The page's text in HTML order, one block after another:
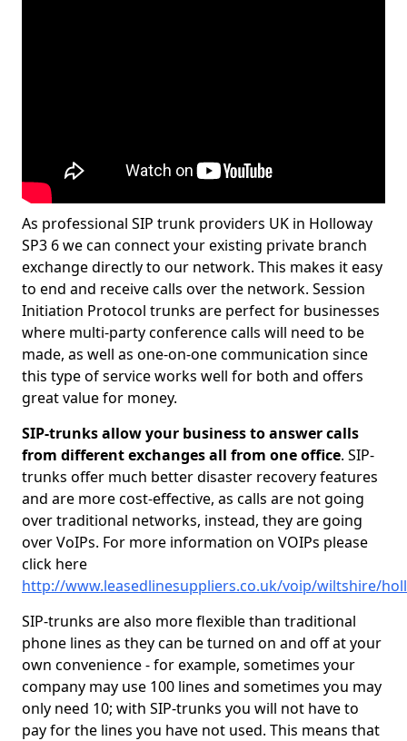
As professional SIP trunk providers UK in Holloway
SP3 6 we can connect your existing private branch
exchange directly to our network. This makes it easy
to end and receive calls over the network. Session
Initiation Protocol trunks are perfect for businesses
where multi-party conference calls will need to be
made, as well as one-on-one communication since
this type of service works well for both and offers
great value for money.
SIP-trunks allow your business to answer calls
from different exchanges all from one office. SIP-
trunks offer much better disaster recovery features
and are more cost-effective, as calls are not going
over traditional networks, instead, they are going
over VoIPs. For more information on VOIPs please
click here
http://www.leasedlinesuppliers.co.uk/voip/wiltshire/
SIP-trunks are also more flexible than traditional
phone lines as they can be turned on and off at your
own convenience - for example, sometimes your
company may use 100 lines and sometimes you may
only need 10; with SIP-trunks you will not have to
pay for the lines you have not used. This means that